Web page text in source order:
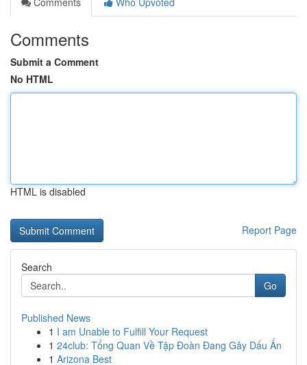
Comments
Submit a Comment
No HTML
HTML is disabled
Report Page
Search
Go
Published News
1 I am Unable to Fulfill Your Request
1 24club: Tổng Quan Về Tập Đoàn Đang Gây Dấu Ấn
1 Arizona Best